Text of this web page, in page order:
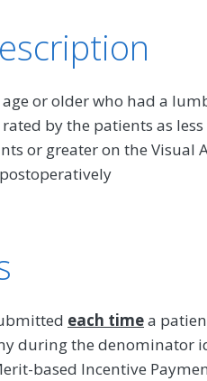
age or older who had a
by the patients as
or greater on the Visual
each timea
during the denominator
based Incentive